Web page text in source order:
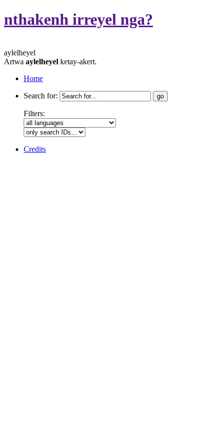
nthakenh irreyel nga?
aylelheyel
Artwa aylelheyel ketay-akert.
Home
Search for:
Filters:
Credits